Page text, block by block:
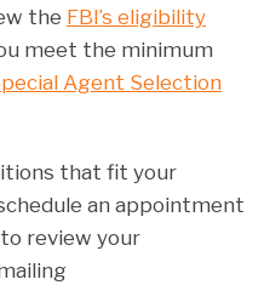
the FBI’s eligibility
meet the minimum
Agent Selection
that fit your
an appointment
review your